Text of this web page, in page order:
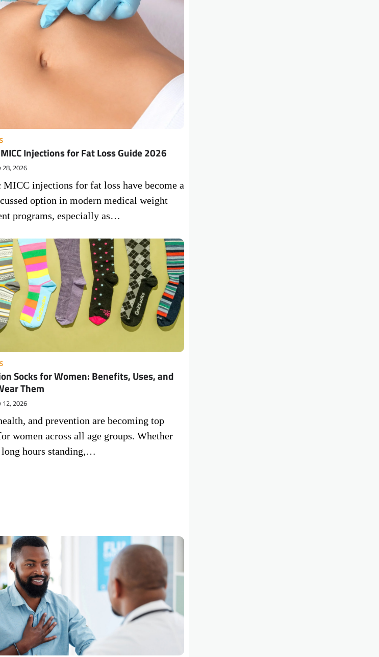
Injections for Fat Loss Guide 2026
28, 2026
injections for fat loss have become a
option in modern medical weight
programs, especially as…
Socks for Women: Benefits, Uses, and
Them
12, 2026
and prevention are becoming top
women across all age groups. Whether
long hours standing,…